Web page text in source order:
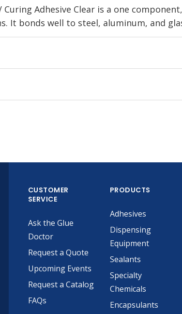
Curing Adhesive Clear is a one
It bonds well to steel, aluminum, and
CUSTOMER
SERVICE
Ask the Glue
Doctor
Request a Quote
Upcoming Events
Request a Catalog
FAQs
PRODUCTS
Adhesives
Dispensing
Equipment
Sealants
Specialty
Chemicals
Encapsulants